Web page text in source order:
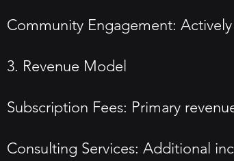
Community Engagement:
3. Revenue Model
Subscription Fees: Primary
Consulting Services: Additional